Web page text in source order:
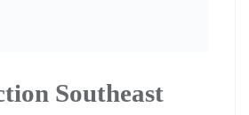
Southeast